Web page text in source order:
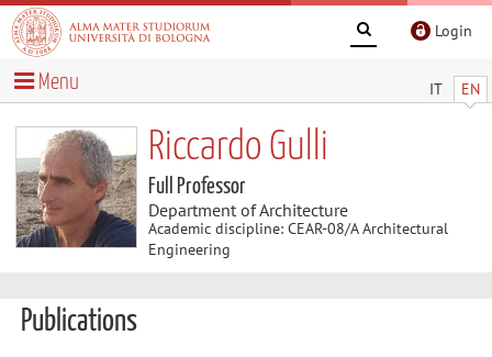
Login
IT EN
Menu
Riccardo Gulli
Full Professor
Department of Architecture
Academic discipline: CEAR-08/A Architectural
Engineering
Publications